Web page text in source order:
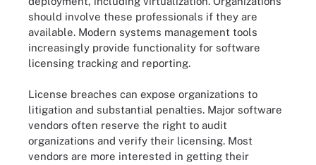
should involve these professionals if they are
available. Modern systems management tools
increasingly provide functionality for software
licensing tracking and reporting.
License breaches can expose organizations to
litigation and substantial penalties. Major software
vendors often reserve the right to audit
organizations and verify their licensing. Most
vendors are more interested in getting their